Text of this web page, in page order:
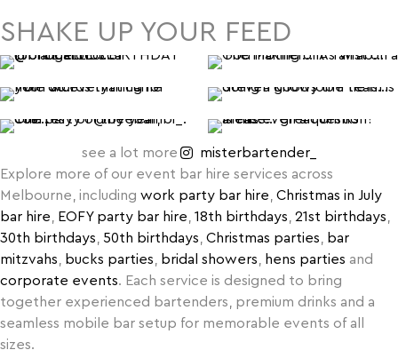
SHAKE UP YOUR FEED
see a lot more
misterbartender_
Explore more of our event bar hire services across
Melbourne, including work party bar hire, Christmas in July
bar hire, EOFY party bar hire, 18th birthdays, 21st birthdays,
30th birthdays, 50th birthdays, Christmas parties, bar
mitzvahs, bucks parties, bridal showers, hens parties and
corporate events. Each service is designed to bring
together experienced bartenders, premium drinks and a
seamless mobile bar setup for memorable events of all
sizes.